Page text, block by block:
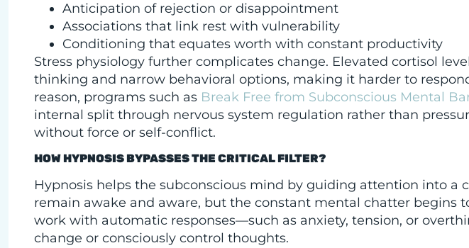
Anticipation of rejection or disappointment
Associations that link rest with vulnerability
Conditioning that equates worth with constant productivity
Stress physiology further complicates change. Elevated cortisol
thinking and narrow behavioral options, making it harder to
reason, programs such as Break Free from Subconscious Mental
internal split through nervous system regulation rather than
without force or self-conflict.
HOW HYPNOSIS BYPASSES THE CRITICAL FILTER?
Hypnosis helps the subconscious mind by guiding attention into a
remain awake and aware, but the constant mental chatter begins
work with automatic responses—such as anxiety, tension, or
change or consciously control thoughts.